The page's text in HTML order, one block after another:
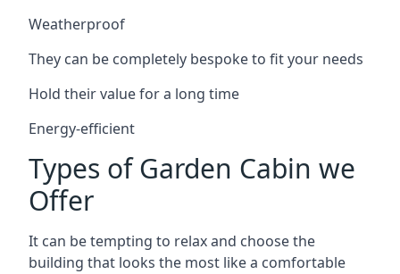
Weatherproof
They can be completely bespoke to fit your needs
Hold their value for a long time
Energy-efficient
Types of Garden Cabin we
Offer
It can be tempting to relax and choose the
building that looks the most like a comfortable